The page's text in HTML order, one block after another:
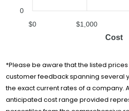
0
$0 $1,000
Cost
*Please be aware that the listed
customer feedback spanning several
the exact current rates of a company.
anticipated cost range provided